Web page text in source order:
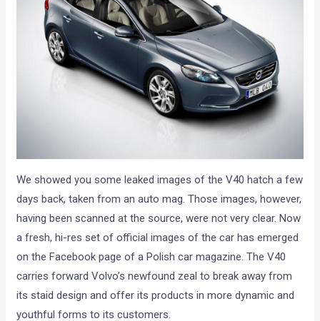
We showed you some leaked images of the V40 hatch a few
days back, taken from an auto mag. Those images, however,
having been scanned at the source, were not very clear. Now
a fresh, hi-res set of official images of the car has emerged
on the Facebook page of a Polish car magazine. The V40
carries forward Volvo’s newfound zeal to break away from
its staid design and offer its products in more dynamic and
youthful forms to its customers.